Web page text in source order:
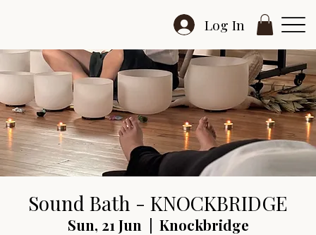
Log In
Sound Bath - KNOCKBRIDGE
Sun, 21 Jun Knockbridge